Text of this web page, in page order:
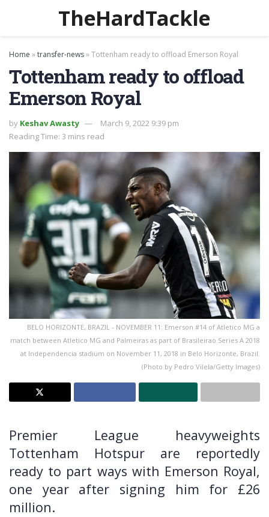
TheHardTackle
Home »transfer-news»Tottenham ready to offload Emerson Royal
Tottenham ready to offload
Emerson Royal
by Keshav Awasty
March 9, 2022 9:39 pm
Reading Time: 3 mins read
BELO HORIZONTE, BRAZIL - NOVEMBER 11: Emerson #14 of Atletico MG a
match between Atletico MG and Palmeiras as part of Brasileirao Series A 2018
at Independencia stadium on November 11, 2018 in Belo Horizonte, Brazil.
(Photo by Pedro Vilela/Getty Images)
Premier League heavyweights
Tottenham Hotspur are reportedly
ready to part ways with Emerson Royal,
one year after signing him for £26
million.